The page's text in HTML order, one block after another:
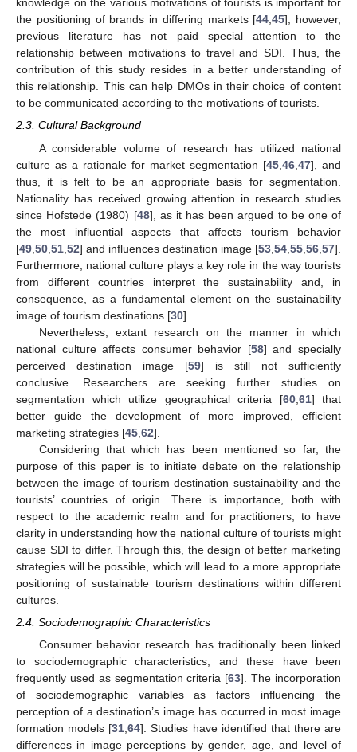
knowledge on the various motivations of tourists is important for
the positioning of brands in differing markets [44,45]; however,
previous literature has not paid special attention to the
relationship between motivations to travel and SDI. Thus, the
contribution of this study resides in a better understanding of
this relationship. This can help DMOs in their choice of content
to be communicated according to the motivations of tourists.
2.3. Cultural Background
A considerable volume of research has utilized national
culture as a rationale for market segmentation [45 46 47], and
thus, it is felt to be an appropriate basis for segmentation.
Nationality has received growing attention in research studies
since Hofstede (1980) [48], as it has been argued to be one of
the most influential aspects that affects tourism behavior
[49 50 51 52] and influences destination image [53 54 55 56 57].
Furthermore, national culture plays a key role in the way tourists
from different countries interpret the sustainability and, in
consequence, as a fundamental element on the sustainability
image of tourism destinations [30].
Nevertheless, extant research on the manner in which
national culture affects consumer behavior [58] and specially
perceived destination image [59] is still not sufficiently
conclusive. Researchers are seeking further studies on
segmentation which utilize geographical criteria [60, 61] that
better guide the development of more improved, efficient
marketing strategies [45 62].
Considering that which has been mentioned so far, the
purpose of this paper is to initiate debate on the relationship
between the image of tourism destination sustainability and the
tourists’ countries of origin. There is importance, both with
respect to the academic realm and for practitioners, to have
clarity in understanding how the national culture of tourists might
cause SDI to differ. Through this, the design of better marketing
strategies will be possible, which will lead to a more appropriate
positioning of sustainable tourism destinations within different
cultures.
2.4. Sociodemographic Characteristics
Consumer behavior research has traditionally been linked
to sociodemographic characteristics, and these have been
frequently used as segmentation criteria [63]. The incorporation
of sociodemographic variables as factors influencing the
perception of a destination’s image has occurred in most image
formation models [31 ,64]. Studies have identified that there are
differences in image perceptions by gender, age, and level of